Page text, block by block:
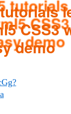
CSS3
demo